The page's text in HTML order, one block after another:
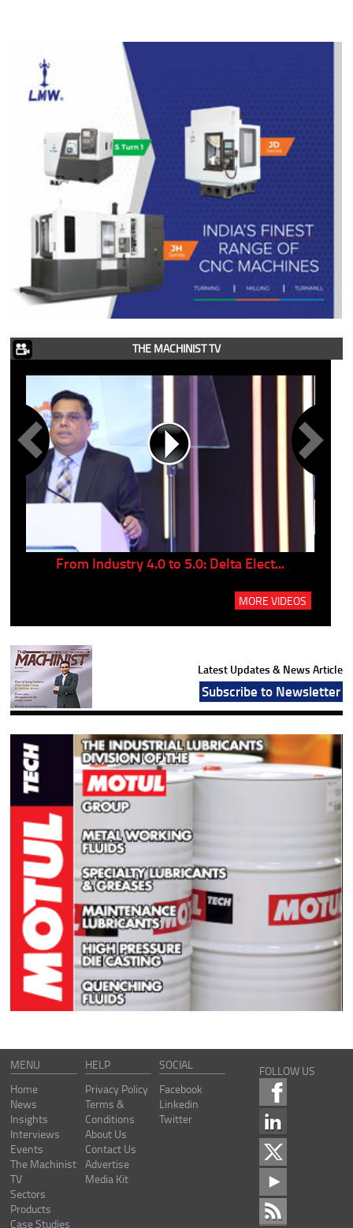
THE MACHINIST TV
From Industry 4.0 to 5.0: Delta Elect...
MORE VIDEOS
Latest Updates & News Article
Subscribe to Newsletter
MENU
Home
News
Insights
Interviews
Events
The Machinist
TV
Sectors
Products
Case Studies
HELP
Privacy Policy
Terms &
Conditions
About Us
Contact Us
Advertise
Media Kit
SOCIAL
Facebook
Linkedin
Twitter
FOLLOW US